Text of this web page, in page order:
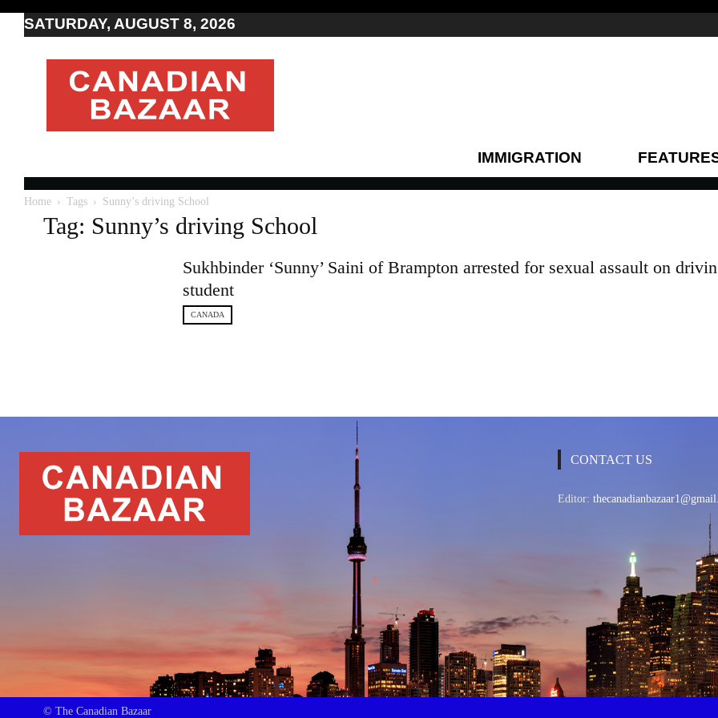
SATURDAY, AUGUST 8, 2026
Moving
to
Canada
Canada
Canadian
news
IMMIGRATION
Home Tags Sunny’s driving School
Tag: Sunny’s driving School
Sukhbinder ‘Sunny’ Saini of Brampton arrested for sexual assault on
student
CANADA
CONTACT US
Editor:
© The Canadian Bazaar